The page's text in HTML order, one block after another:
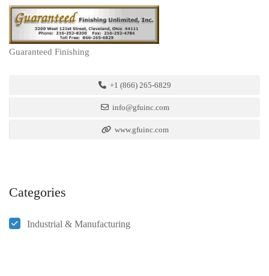
Guaranteed Finishing
+1 (866) 265-6829
info@gfuinc.com
www.gfuinc.com
Categories
Industrial & Manufacturing